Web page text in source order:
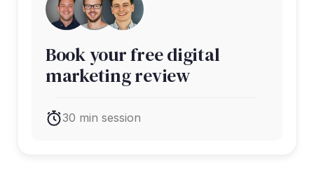
Book your free digital
marketing review
30 min session